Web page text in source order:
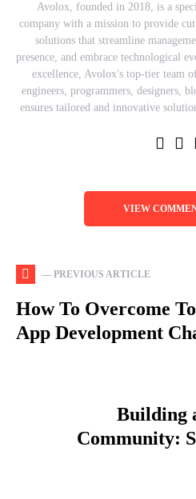
Avolox, founded in 2018, is a
company with a mission to provide
solutions that streamline
presence, and embrace technological
excellence, Avolox's top-tier team
engineers, programmers, designers,
ensures tailored and innovative
VIEW
— PREVIOUS ARTICLE
How To Overcome
App Development
Building
Community: